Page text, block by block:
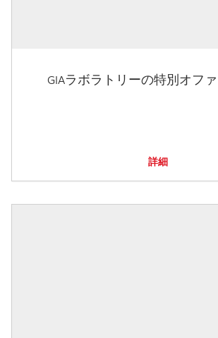
GIAラボラトリーの特別オフ
詳細